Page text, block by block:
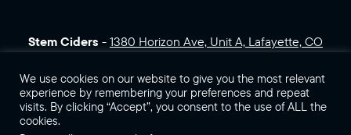
Stem Ciders - 1380 Horizon Ave, Unit A, Lafayette, CO
Careers Contact Us
©2026 Stem Ciders, LLC. You must be of legal drinking age to
We use cookies on our website to give you the most relevant
experience by remembering your preferences and repeat
visits. By clicking “Accept”, you consent to the use of ALL the
cookies.